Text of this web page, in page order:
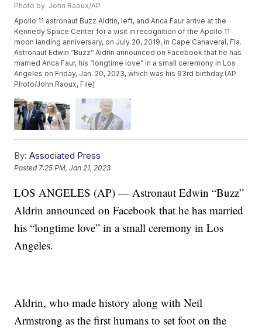
Photo by: John Raoux/AP
Apollo 11 astronaut Buzz Aldrin, left, and Anca Faur arrive at the
Kennedy Space Center for a visit in recognition of the Apollo 11
moon landing anniversary, on July 20, 2019, in Cape Canaveral, Fla.
Astronaut Edwin “Buzz” Aldrin announced on Facebook that he has
married Anca Faur, his “longtime love” in a small ceremony in Los
Angeles on Friday, Jan. 20, 2023, which was his 93rd birthday.(AP
Photo/John Raoux, File)
By: Associated Press
Posted 7:25 PM, Jan 21, 2023
LOS ANGELES (AP) — Astronaut Edwin “Buzz”
Aldrin announced on Facebook that he has married
his “longtime love” in a small ceremony in Los
Angeles.
Aldrin, who made history along with Neil
Armstrong as the first humans to set foot on the